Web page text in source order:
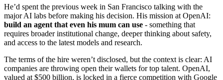
He’d spent the previous week in San Francisco talking with the
major AI labs before making his decision. His mission at OpenAI:
build an agent that even his mum can use - something that
requires broader institutional change, deeper thinking about safety,
and access to the latest models and research.
The terms of the hire weren’t disclosed, but the context is clear: AI
companies are throwing open their wallets for top talent. OpenAI,
valued at $500 billion, is locked in a fierce competition with Google